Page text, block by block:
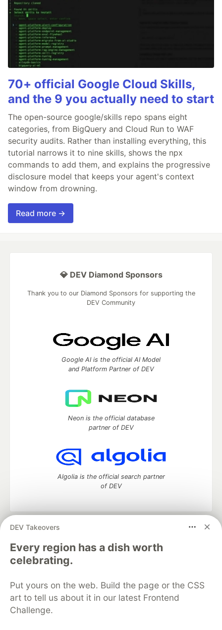
70+ official Google Cloud Skills,
and the 9 you actually need to start
The open-source google/skills repo spans eight
categories, from BigQuery and Cloud Run to WAF
security audits. Rather than installing everything, this
tutorial narrows it to nine skills, shows the npx
commands to add them, and explains the progressive
disclosure model that keeps your agent's context
window from drowning.
Read more →
DEV Takeovers
Every region has a dish worth
celebrating.
Put yours on the web. Build the page or the CSS
art to tell us about it in our latest Frontend
Challenge.
💎 DEV Diamond Sponsors
Thank you to our Diamond Sponsors for supporting the
DEV Community
Google AI is the official AI Model
and Platform Partner of DEV
Neon is the official database
partner of DEV
Algolia is the official search partner
of DEV
DEV Community
development and manage your software career
Home
DEV Challenges DEV++
Videos
DEV Education Tracks
Free Postgres Database
DEV Shop
MLH
Code of Conduct
Privacy Policy
Terms of Use
Built on